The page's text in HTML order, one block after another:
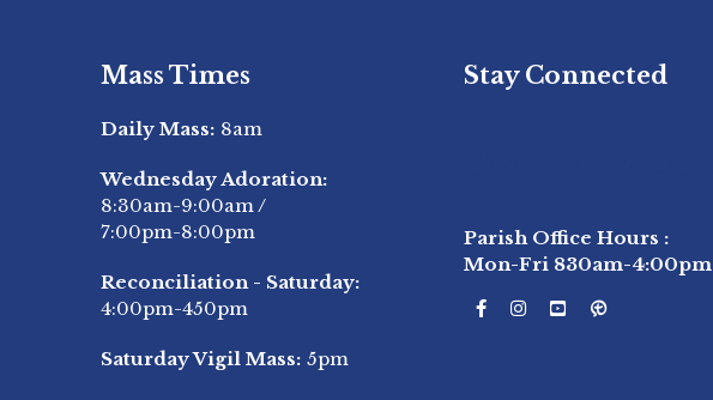
Mass Times
Daily Mass: 8am
Wednesday Adoration:
8:30am-9:00am /
7:00pm-8:00pm
Reconciliation - Saturday:
4:00pm-450pm
Saturday Vigil Mass: 5pm
Stay Connected
Parish Office Hours :
Mon-Fri 830am-4:00pm